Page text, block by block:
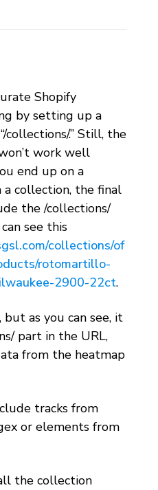
Shopify
by setting up a
.” Still, the
work well
end up on a
collection, the final
the /collections/
see this
collections/of
rotomartillo-
2900-22ct.
but as you can see, it
part in the URL,
from the heatmap
tracks from
or elements from
the collection